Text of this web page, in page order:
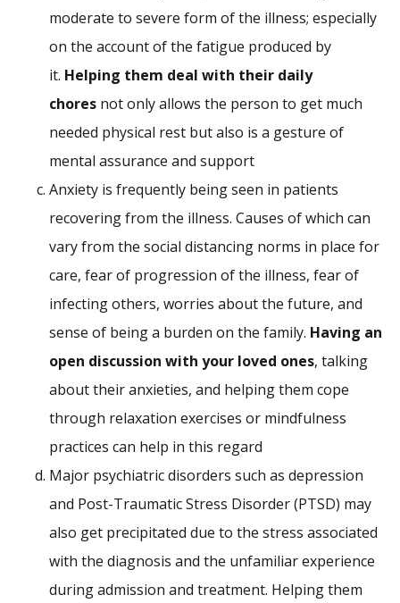
moderate to severe form of the illness; especially
on the account of the fatigue produced by
it. Helping them deal with their daily
chores not only allows the person to get much
needed physical rest but also is a gesture of
mental assurance and support
Anxiety is frequently being seen in patients
recovering from the illness. Causes of which can
vary from the social distancing norms in place for
care, fear of progression of the illness, fear of
infecting others, worries about the future, and
sense of being a burden on the family. Having an
open discussion with your loved ones, talking
about their anxieties, and helping them cope
through relaxation exercises or mindfulness
practices can help in this regard
Major psychiatric disorders such as depression
and Post-Traumatic Stress Disorder (PTSD) may
also get precipitated due to the stress associated
with the diagnosis and the unfamiliar experience
during admission and treatment. Helping them